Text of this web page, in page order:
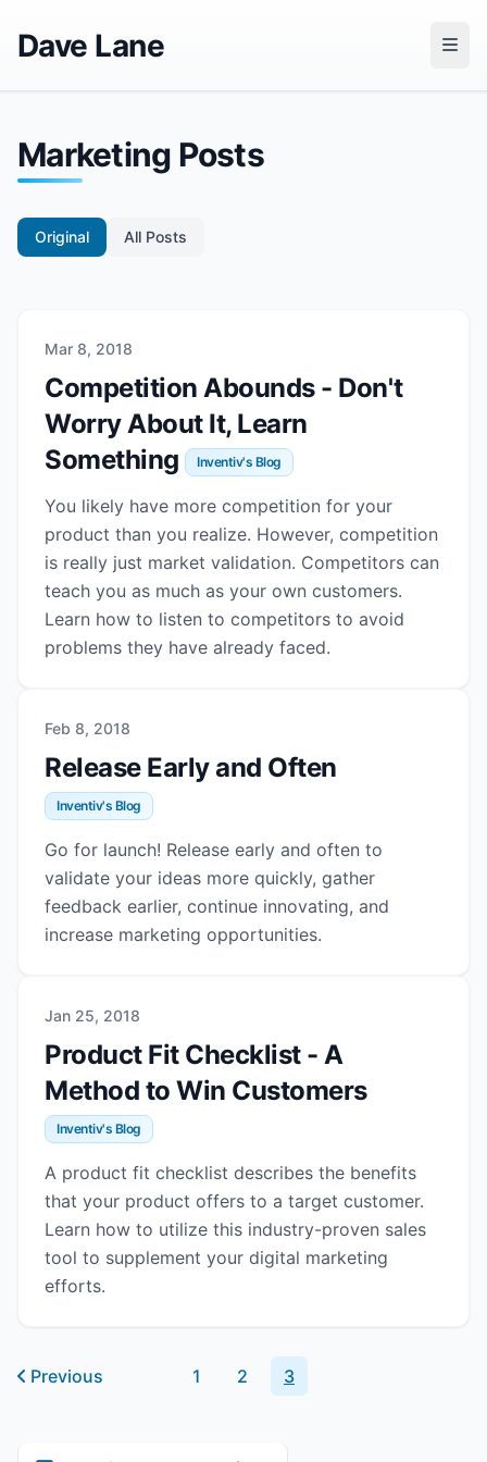
Dave Lane
Marketing Posts
Original All Posts
Mar 8, 2018
Competition Abounds - Don't
Worry About It, Learn
Something
Inventiv's Blog
You likely have more competition for your
product than you realize. However, competition
is really just market validation. Competitors can
teach you as much as your own customers.
Learn how to listen to competitors to avoid
problems they have already faced.
Feb 8, 2018
Release Early and Often
Inventiv's Blog
Go for launch! Release early and often to
validate your ideas more quickly, gather
feedback earlier, continue innovating, and
increase marketing opportunities.
Jan 25, 2018
Product Fit Checklist - A
Method to Win Customers
Inventiv's Blog
A product fit checklist describes the benefits
that your product offers to a target customer.
Learn how to utilize this industry-proven sales
tool to supplement your digital marketing
efforts.
Previous 1 2 3